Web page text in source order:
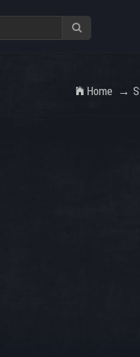
Home